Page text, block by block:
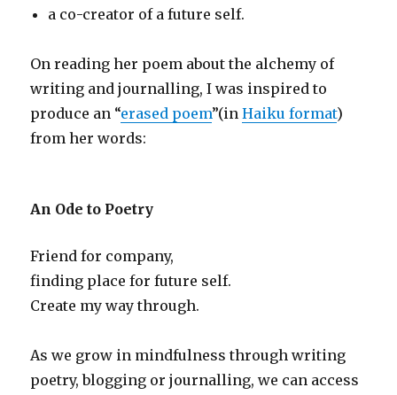
a co-creator of a future self.
On reading her poem about the alchemy of
writing and journalling, I was inspired to
produce an “erased poem”(inHaiku format)
from her words:
An Ode to Poetry
Friend for company,
finding place for future self.
Create my way through.
As we grow in mindfulness through writing
poetry, blogging or journalling, we can access